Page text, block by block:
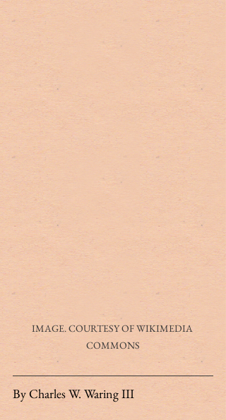
IMAGE. COURTESY OF WIKIMEDIA
COMMONS
By Charles W. Waring III